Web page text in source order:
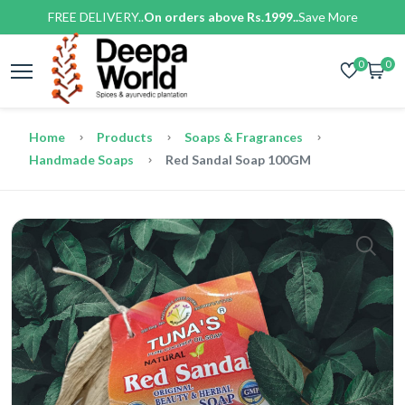
FREE DELIVERY..On orders above Rs.1999..Save More
0 0
Home Products
Soaps & Fragrances
Handmade Soaps
Red Sandal Soap 100GM